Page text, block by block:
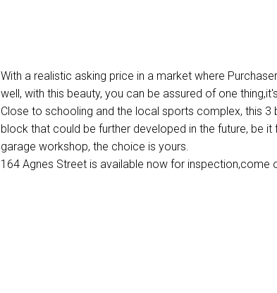
With a realistic asking price in a market where
well, with this beauty, you can be assured of one
Close to schooling and the local sports complex, this
block that could be further developed in the future, be
garage workshop, the choice is yours.
164 Agnes Street is available now for inspection,come